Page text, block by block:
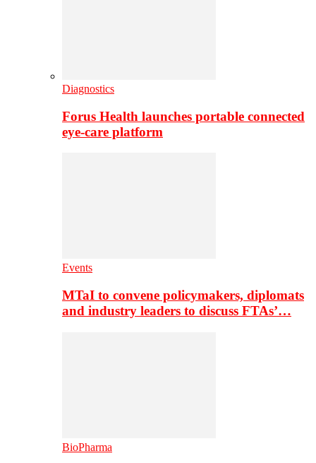
Diagnostics
Forus Health launches portable connected
eye-care platform
Events
MTaI to convene policymakers, diplomats
and industry leaders to discuss FTAs’…
BioPharma